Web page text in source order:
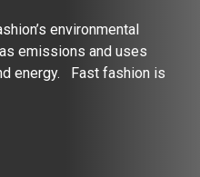
environmental
emissions and uses
energy. Fast fashion is